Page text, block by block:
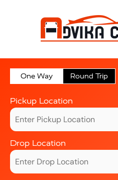
One Way Round Trip
Pickup Location
Drop Location